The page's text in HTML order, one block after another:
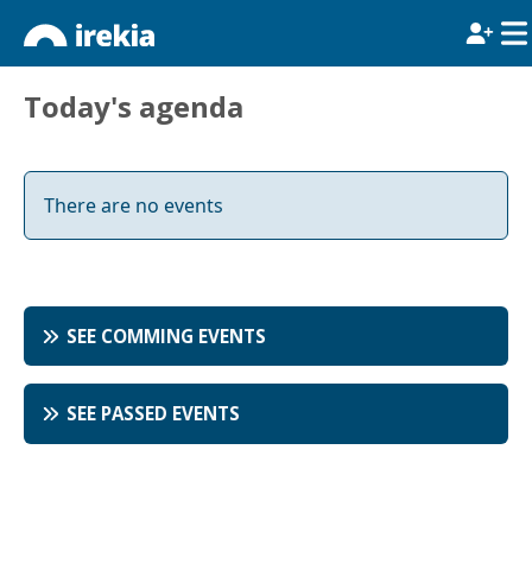
Today's agenda
There are no events
SEE COMMING EVENTS
SEE PASSED EVENTS